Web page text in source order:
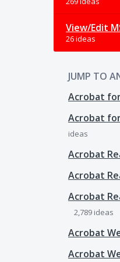
View/Edit
26 ideas
JUMP TO
Acrobat
Acrobat
ideas
Acrobat
Acrobat
Acrobat
2,789 ideas
Acrobat
Acrobat